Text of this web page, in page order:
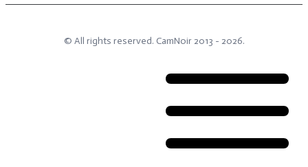
© All rights reserved. CamNoir2013 - 2026.